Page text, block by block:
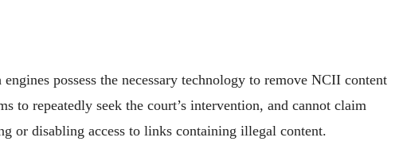
engines possess the necessary technology to remove NCII content
to repeatedly seek the court’s intervention, and cannot claim
or disabling access to links containing illegal content.